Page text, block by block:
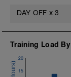
DAY OFF x 3
Training Load By
15
20